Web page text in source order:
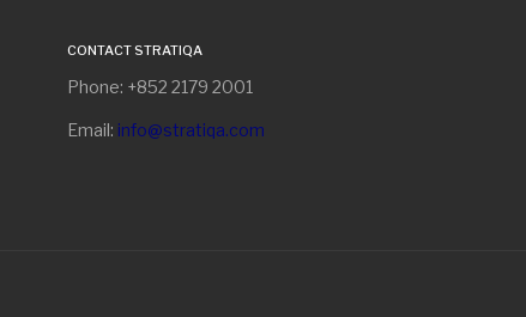
CONTACT STRATIQA
Phone: +852 2179 2001
Email: info@stratiqa.com